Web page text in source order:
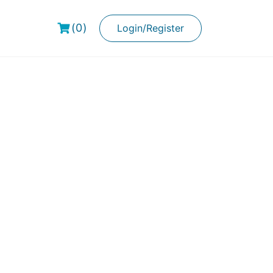
(0) Login/Register